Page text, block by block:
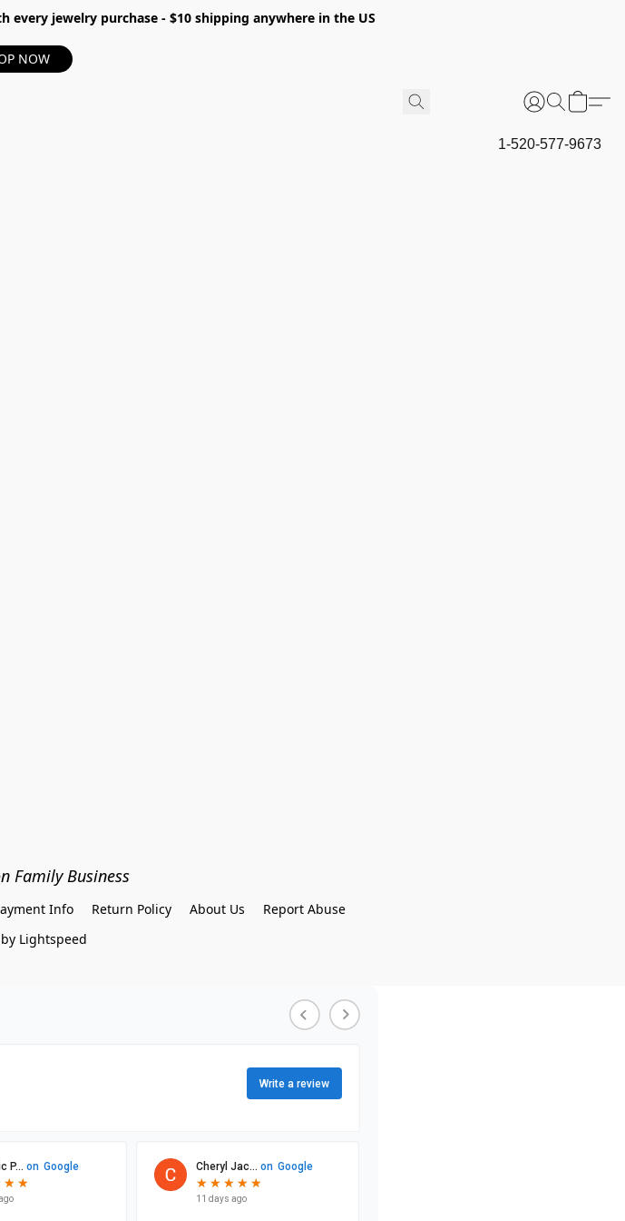
jewelry purchase - $10 shipping anywhere in the US
NOW
1-520-577-9673
Family Business
Info Return Policy About Us
Report Abuse
Lightspeed